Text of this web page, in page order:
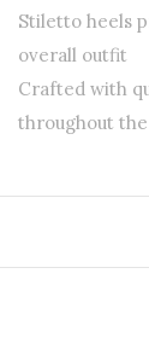
Stiletto heels
overall outfit
Crafted with
throughout